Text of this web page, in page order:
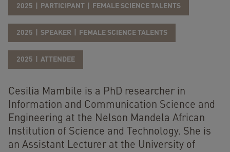
2025 PARTICIPANT FEMALE SCIENCE TALENTS
2025 SPEAKER FEMALE SCIENCE TALENTS
2025 ATTENDEE
Cesilia Mambile is a PhD researcher in
Information and Communication Science and
Engineering at the Nelson Mandela African
Institution of Science and Technology. She is
an Assistant Lecturer at the University of